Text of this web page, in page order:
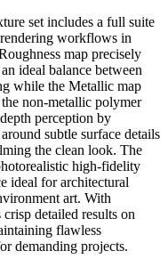
set includes a full suite
workflows in
map precisely
ideal balance between
while the Metallic map
non-metallic polymer
perception by
subtle surface details
the clean look. The
high-fidelity
ideal for architectural
art. With
detailed results on
flawless
demanding projects.